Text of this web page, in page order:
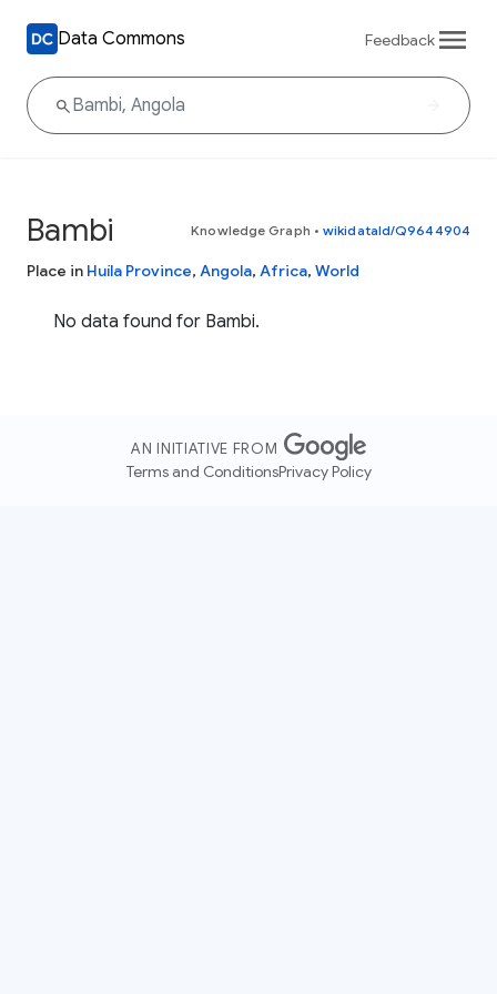
Data Commons Feedback
Bambi Knowledge Graph • wikidataId/Q9644904
Place in Huíla Province, Angola, Africa, World
No data found for Bambi.
AN INITIATIVE FROM
Terms and ConditionsPrivacy Policy